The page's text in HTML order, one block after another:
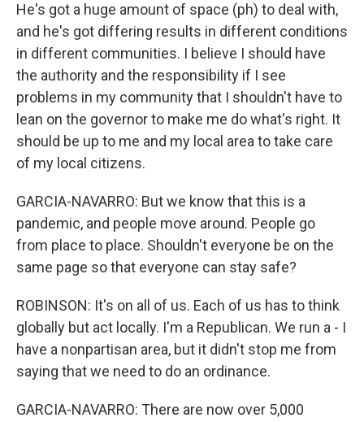
He's got a huge amount of space (ph) to deal with,
and he's got differing results in different conditions
in different communities. I believe I should have
the authority and the responsibility if I see
problems in my community that I shouldn't have to
lean on the governor to make me do what's right. It
should be up to me and my local area to take care
of my local citizens.
GARCIA-NAVARRO: But we know that this is a
pandemic, and people move around. People go
from place to place. Shouldn't everyone be on the
same page so that everyone can stay safe?
ROBINSON: It's on all of us. Each of us has to think
globally but act locally. I'm a Republican. We run a - I
have a nonpartisan area, but it didn't stop me from
saying that we need to do an ordinance.
GARCIA-NAVARRO: There are now over 5,000